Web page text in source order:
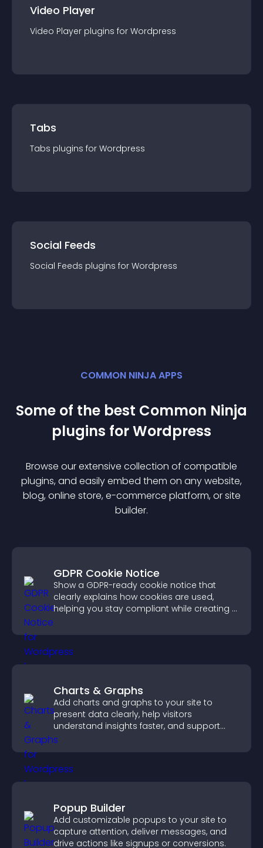
Video Player
Video Player plugins for Wordpress
Tabs
Tabs plugins for Wordpress
Social Feeds
Social Feeds plugins for Wordpress
COMMON NINJA APPS
Some of the best Common Ninja
plugins forWordpress
Browse our extensive collection of compatible
plugins, and easily embed them on any website,
blog, online store, e-commerce platform, or site
builder.
GDPR Cookie Notice
Show a GDPR-ready cookie notice that
clearly explains how cookies are used,
helping you stay compliant while creating a
visitors.
Charts & Graphs
Add charts and graphs to your site to
present data clearly, help visitors
understand insights faster, and support
more confident decision making.
Popup Builder
Add customizable popups to your site to
capture attention, deliver messages, and
drive actions like signups or conversions.